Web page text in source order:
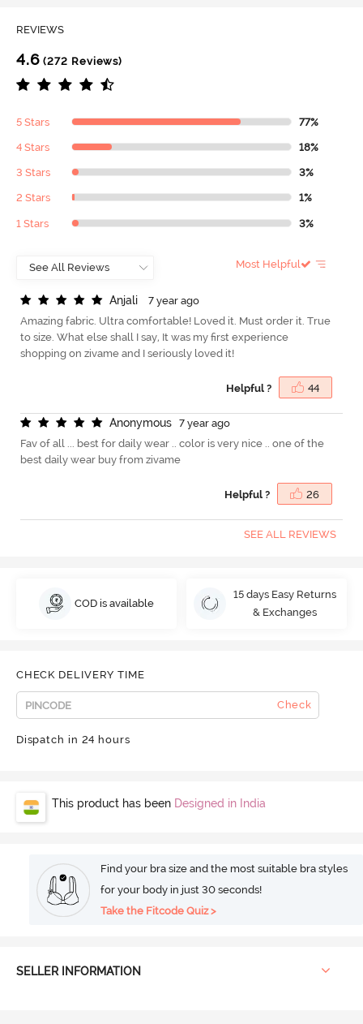
REVIEWS
4.6 (272 Reviews)
5 Stars 77%
4 Stars 18%
3 Stars 3%
2 Stars 1%
1 Stars 3%
Most Helpful
Anjali
7 year ago
Amazing fabric. Ultra comfortable! Loved it. Must order it. True
to size. What else shall I say, It was my first experience
shopping on zivame and I seriously loved it!
Helpful ? 44
Anonymous
7 year ago
Fav of all ... best for daily wear .. color is very nice .. one of the
best daily wear buy from zivame
Helpful ? 26
SEE ALL REVIEWS
COD is available
15 days Easy Returns
& Exchanges
CHECK DELIVERY TIME
Check
Dispatch in 24 hours
This product has been Designed in India
Find your bra size and the most suitable bra styles
for your body in just 30 seconds!
Take the Fitcode Quiz >
SELLER INFORMATION